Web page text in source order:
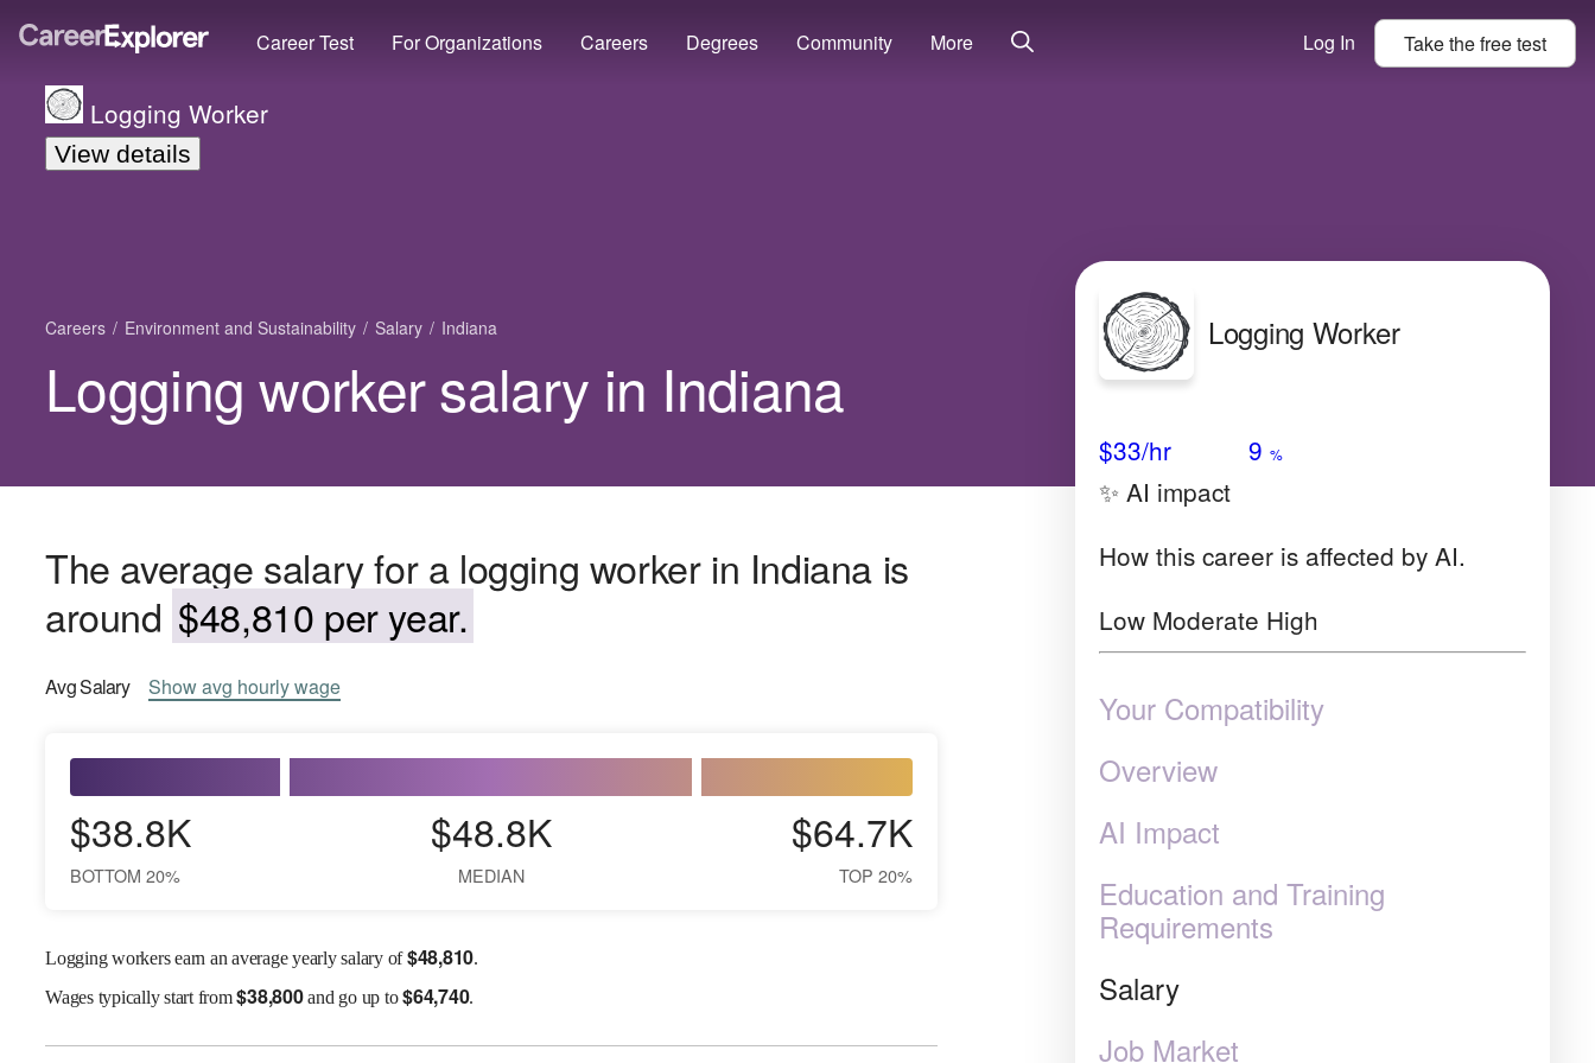
Career Test For Organizations Careers Degrees Community More Log In Take thefreetest
Logging Worker
View details
Careers Environment and Sustainability Salary Indiana
Logging worker salary in Indiana
The average salary for a logging worker in Indiana is
around $48,810 per year.
AvgSalary Showavg hourly wage
$38.8K
BOTTOM 20%
$48.8K
MEDIAN
$64.7K
TOP 20%
Logging workers earn an average yearly salary of$48,810.
Wagestypically start from$38,800and go up to$64,740.
Logging Worker
$33/hr 9 %
✨ AI impact
How this career is affected by AI.
Low Moderate High
Your Compatibility
Overview
AI Impact
Education and Training
Requirements
Salary
Job Market